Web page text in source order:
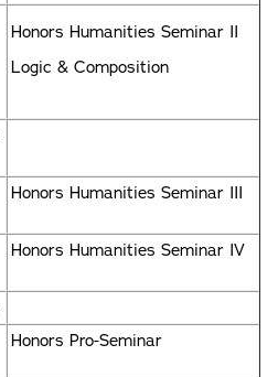
Honors Humanities Seminar II
Logic & Composition
Honors Humanities Seminar III
Honors Humanities Seminar IV
Honors Pro-Seminar